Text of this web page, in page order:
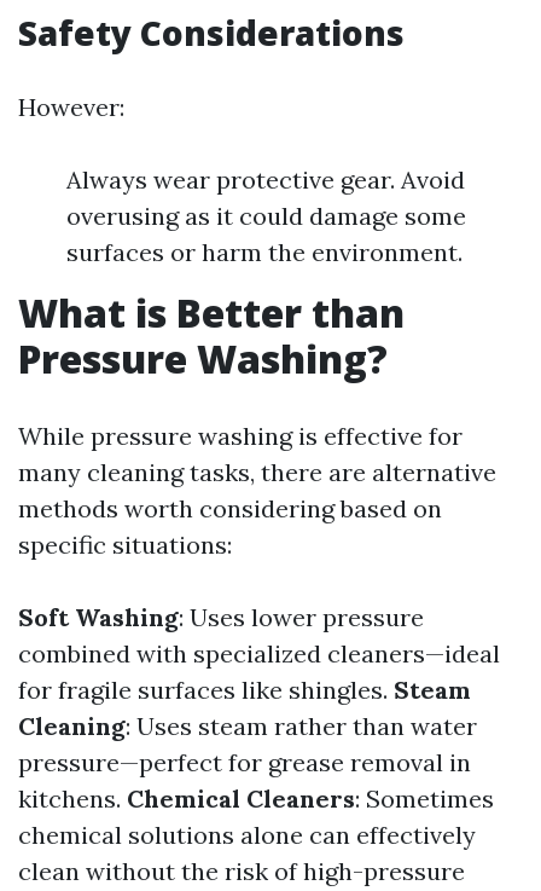
Safety Considerations
However:
Always wear protective gear. Avoid
overusing as it could damage some
surfaces or harm the environment.
What is Better than
Pressure Washing?
While pressure washing is effective for
many cleaning tasks, there are alternative
methods worth considering based on
specific situations:
Soft Washing: Uses lower pressure
combined with specialized cleaners—ideal
for fragile surfaces like shingles. Steam
Cleaning: Uses steam rather than water
pressure—perfect for grease removal in
kitchens. Chemical Cleaners: Sometimes
chemical solutions alone can effectively
clean without the risk of high-pressure